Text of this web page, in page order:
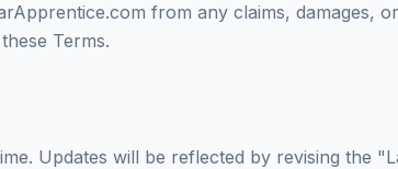
from any claims, damages,
Terms.
Updates will be reflected by revising the